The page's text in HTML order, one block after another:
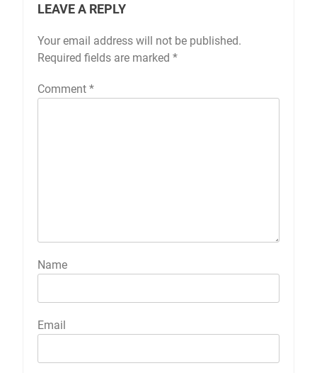
LEAVE A REPLY
Your email address will not be published.
Required fields are marked *
Comment *
Name
Email